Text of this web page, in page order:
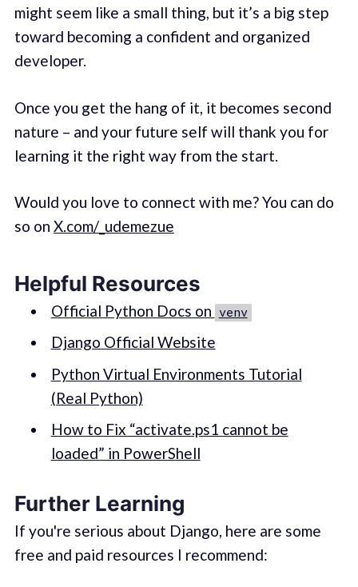
might seem like a small thing, but it’s a big step
toward becoming a confident and organized
developer.
Once you get the hang of it, it becomes second
nature – and your future self will thank you for
learning it the right way from the start.
Would you love to connect with me? You can do
so on X.com/_udemezue
Helpful Resources
Official Python Docs on venv
Django Official Website
Python Virtual Environments Tutorial
(Real Python)
How to Fix “activate.ps1 cannot be
loaded” in PowerShell
Further Learning
If you're serious about Django, here are some
free and paid resources I recommend: